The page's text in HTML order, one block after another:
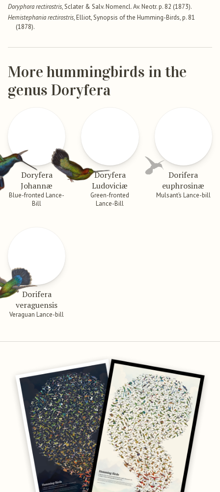
Doryphora rectirostris, Sclater & Salv. Nomencl. Av. Neotr. p. 82 (1873).
Hemistephania rectirostris, Elliot, Synopsis of the Humming-Birds, p. 81
(1878).
More hummingbirds in the
genus Doryfera
Doryfera
Johannæ
Blue-fronted Lance-
Bill
Doryfera
Ludoviciæ
Green-fronted
Lance-Bill
Dorifera
euphrosinæ
Mulsant’s Lance-bill
Dorifera
veraguensis
Veraguan Lance-bill